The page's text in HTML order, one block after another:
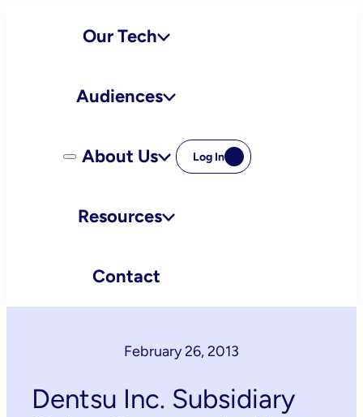
Our Tech
Audiences
About Us
Resources
Contact
Log In
February 26, 2013
Dentsu Inc. Subsidiary